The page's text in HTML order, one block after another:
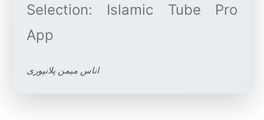
Selection: Islamic Tube Pro
اناس میمن پلانپوری